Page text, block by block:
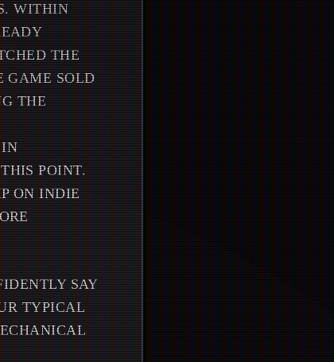
WITHIN
THE
GAME SOLD
THE
IN
POINT.
ON INDIE
SAY
TYPICAL